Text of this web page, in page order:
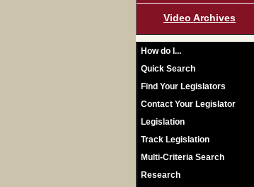
Video Archives
How do I...
Quick Search
Find Your Legislators
Contact Your Legislator
Legislation
Track Legislation
Multi-Criteria Search
Research